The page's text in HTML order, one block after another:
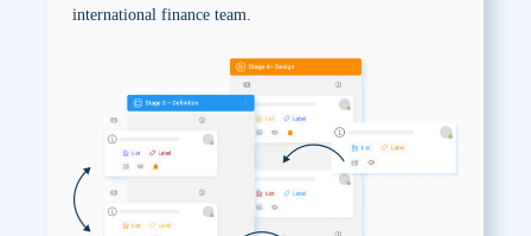
international finance team.